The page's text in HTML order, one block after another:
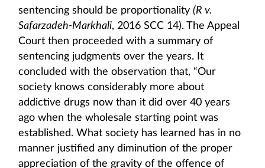
sentencing should be proportionality (R v.
Safarzadeh-Markhali, 2016 SCC 14). The Appeal
Court then proceeded with a summary of
sentencing judgments over the years. It
concluded with the observation that, “Our
society knows considerably more about
addictive drugs now than it did over 40 years
ago when the wholesale starting point was
established. What society has learned has in no
manner justified any diminution of the proper
appreciation of the gravity of the offence of